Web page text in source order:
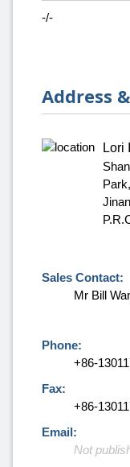
-/-
Address
Lori
Sales Contact:
Mr Bill
Phone:
+86-
Fax:
+86-
Email:
Not